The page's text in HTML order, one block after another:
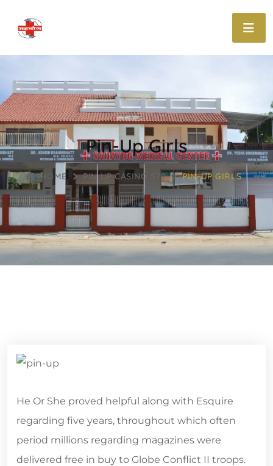
Pin-Up Girls
HOME PIN UP CASINO 579 PIN-UP GIRLS
He Or She proved helpful along with Esquire
regarding five years, throughout which often
period millions regarding magazines were
delivered free in buy to Globe Conflict II troops.